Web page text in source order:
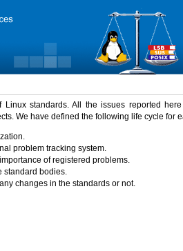
standards. All the issues reported
We have defined the following life cycle for
problem tracking system.
of registered problems.
standard bodies.
changes in the standards or not.